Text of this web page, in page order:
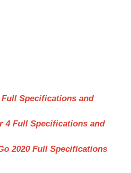
Specifications and
4 Full Specifications and
2020 Full Specifications